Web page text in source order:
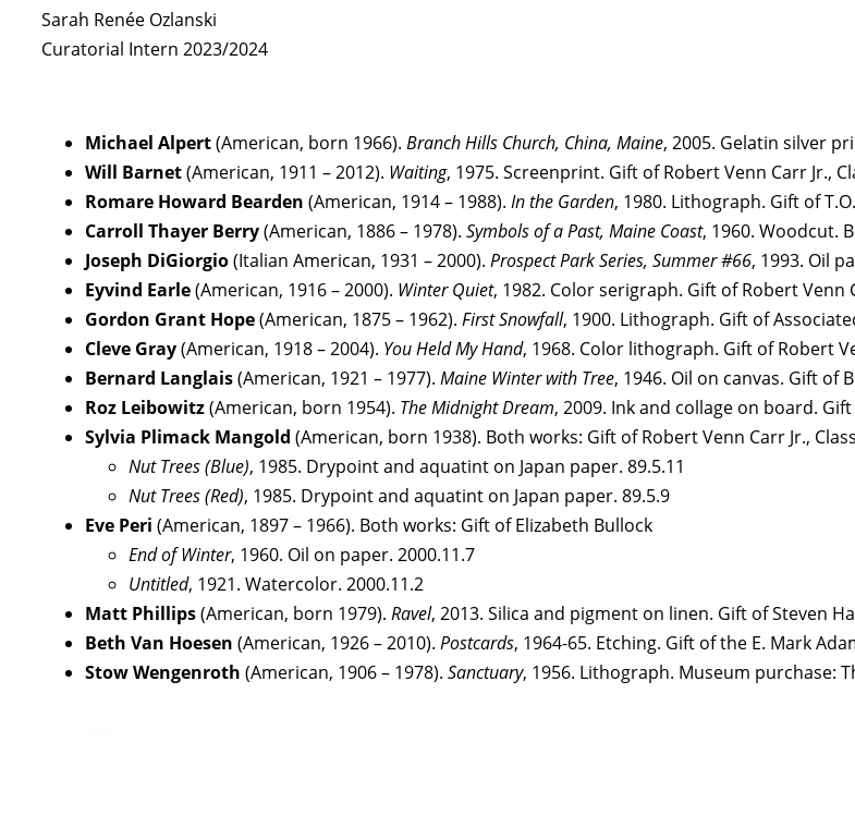
Sarah Renée Ozlanski
Curatorial Intern 2023/2024
Michael Alpert(American, born 1966). Branch Hills Church, China, Maine, 2005. Gelatin silver
Will Barnet(American, 1911 – 2012). Waiting, 1975. Screenprint. Gift of Robert Venn Carr Jr.,
Romare Howard Bearden (American, 1914 – 1988). In the Garden, 1980. Lithograph. Gift of
Carroll Thayer Berry(American, 1886 – 1978). Symbols of a Past, Maine Coast, 1960. Woodcut.
Joseph DiGiorgio(Italian American, 1931 – 2000). Prospect Park Series, Summer #66, 1993. Oil
Eyvind Earle(American, 1916 – 2000). Winter Quiet, 1982. Color serigraph. Gift of Robert Venn
Gordon Grant Hope(American, 1875 – 1962). First Snowfall, 1900. Lithograph. Gift of
Cleve Gray(American, 1918 – 2004). You Held My Hand, 1968. Color lithograph. Gift of Robert
Bernard Langlais(American, 1921 – 1977). Maine Winter with Tree, 1946. Oil on canvas. Gift of
Roz Leibowitz(American, born 1954). The Midnight Dream, 2009. Ink and collage on board.
Sylvia Plimack Mangold (American, born 1938). Both works: Gift of Robert Venn Carr Jr.,
Nut Trees (Blue), 1985. Drypoint and aquatint on Japan paper. 89.5.11
Nut Trees (Red), 1985. Drypoint and aquatint on Japan paper. 89.5.9
Eve Peri (American, 1897 – 1966). Both works: Gift of Elizabeth Bullock
End of Winter, 1960. Oil on paper. 2000.11.7
Untitled, 1921. Watercolor. 2000.11.2
Matt Phillips(American, born 1979). Ravel, 2013. Silica and pigment on linen. Gift of Steven
Beth Van Hoesen (American, 1926 – 2010). Postcards, 1964-65. Etching. Gift of the E. Mark
Stow Wengenroth (American, 1906 – 1978). Sanctuary, 1956. Lithograph. Museum purchase: